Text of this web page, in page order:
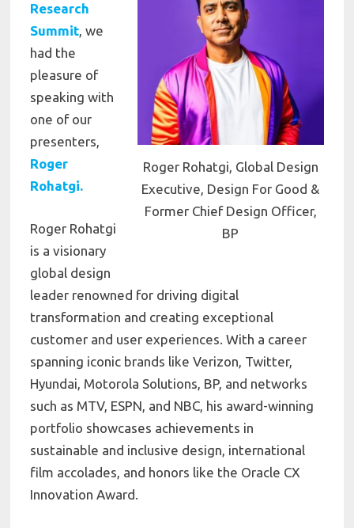
Roger Rohatgi, Global Design
Executive, Design For Good &
Former Chief Design Officer,
BP
Research
Summit, we
had the
pleasure of
speaking with
one of our
presenters,
Roger
Rohatgi.
Roger Rohatgi
is a visionary
global design
leader renowned for driving digital
transformation and creating exceptional
customer and user experiences. With a career
spanning iconic brands like Verizon, Twitter,
Hyundai, Motorola Solutions, BP, and networks
such as MTV, ESPN, and NBC, his award-winning
portfolio showcases achievements in
sustainable and inclusive design, international
film accolades, and honors like the Oracle CX
Innovation Award.